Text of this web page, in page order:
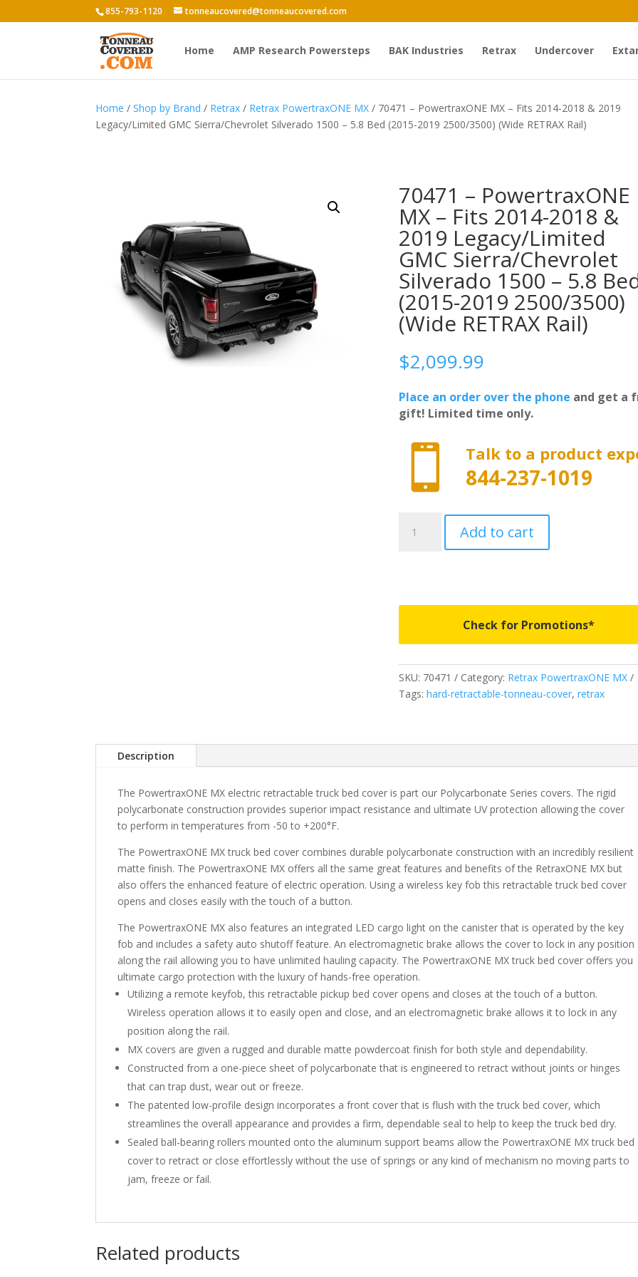
855-793-1120 tonneaucovered@tonneaucovered.com
Home AMP Research Powersteps BAK Industries Retrax Undercover
Home /Shop by Brand / Retrax / Retrax PowertraxONE MX / 70471 – PowertraxONE MX – Fits 2014-2018 & 2019
Legacy/Limited GMC Sierra/Chevrolet Silverado 1500 – 5.8 Bed (2015-2019 2500/3500) (Wide RETRAX Rail)
70471 – PowertraxONE
MX – Fits 2014-2018 &
2019 Legacy/Limited
GMC Sierra/Chevrolet
Silverado 1500 – 5.8
(2015-2019 2500/3500)
(Wide RETRAX Rail)
$2,099.99
Place an order over the phone and get a
gift! Limited time only.
 Talk to a product
844-237-1019
PowertraxONE
Fits
2019
Legacy/Limited
GMC
1500
-
Bed
(2015-
2500/3500)
(Wide
RETRAX
Add to cart
Check for Promotions*
SKU: 70471 Category: Retrax PowertraxONE MX
Tags: hard-retractable-tonneau-cover, retrax
Description
The PowertraxONE MX electric retractable truck bed cover is part our Polycarbonate Series covers. The rigid
polycarbonate construction provides superior impact resistance and ultimate UV protection allowing the cover
to perform in temperatures from -50 to +200°F.
The PowertraxONE MX truck bed cover combines durable polycarbonate construction with an incredibly resilient
matte finish. The PowertraxONE MX offers all the same great features and benefits of the RetraxONE MX but
also offers the enhanced feature of electric operation. Using a wireless key fob this retractable truck bed cover
opens and closes easily with the touch of a button.
The PowertraxONE MX also features an integrated LED cargo light on the canister that is operated by the key
fob and includes a safety auto shutoff feature. An electromagnetic brake allows the cover to lock in any position
along the rail allowing you to have unlimited hauling capacity. The PowertraxONE MX truck bed cover offers you
ultimate cargo protection with the luxury of hands-free operation.
Utilizing a remote keyfob, this retractable pickup bed cover opens and closes at the touch of a button.
Wireless operation allows it to easily open and close, and an electromagnetic brake allows it to lock in any
position along the rail.
MX covers are given a rugged and durable matte powdercoat finish for both style and dependability.
Constructed from a one-piece sheet of polycarbonate that is engineered to retract without joints or hinges
that can trap dust, wear out or freeze.
The patented low-profile design incorporates a front cover that is flush with the truck bed cover, which
streamlines the overall appearance and provides a firm, dependable seal to help to keep the truck bed dry.
Sealed ball-bearing rollers mounted onto the aluminum support beams allow the PowertraxONE MX truck bed
cover to retract or close effortlessly without the use of springs or any kind of mechanism no moving parts to
jam, freeze or fail.
Related products